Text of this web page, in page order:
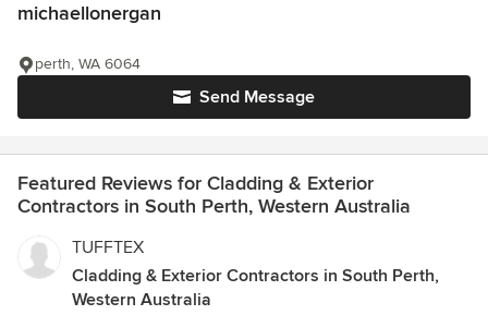
michaellonergan
Send Message
perth, WA 6064
Featured Reviews for Cladding & Exterior
Contractors in South Perth, Western Australia
TUFFTEX
Cladding & Exterior Contractors in South Perth,
Western Australia